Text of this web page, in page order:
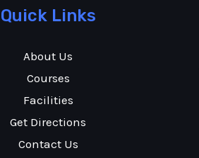
Quick Links
About Us
Courses
Facilities
Get Directions
Contact Us